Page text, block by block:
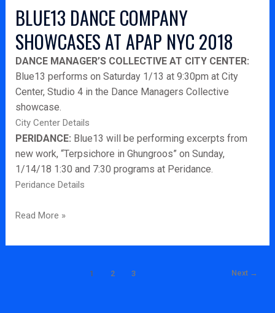
BLUE13 DANCE COMPANY
SHOWCASES AT APAP NYC 2018
DANCE MANAGER’S COLLECTIVE AT CITY CENTER:
Blue13 performs on Saturday 1/13 at 9:30pm at City
Center, Studio 4 in the Dance Managers Collective
showcase.
City Center Details
PERIDANCE: Blue13 will be performing excerpts from
new work, “Terpsichore in Ghungroos” on Sunday,
1/14/18 1:30 and 7:30 programs at Peridance.
Peridance Details
at
APAP
2018
Read More »
1 2 3 Next →